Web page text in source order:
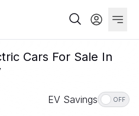
Cars For Sale In
EV Savings OFF